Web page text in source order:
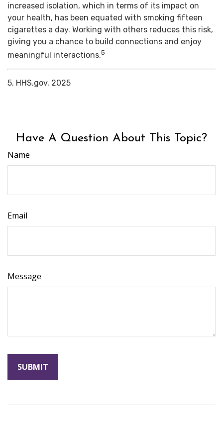
increased isolation, which in terms of its impact on
your health, has been equated with smoking fifteen
cigarettes a day. Working with others reduces this risk,
giving you a chance to build connections and enjoy
meaningful interactions.5
5. HHS.gov, 2025
Have A Question About This Topic?
Name
Email
Message